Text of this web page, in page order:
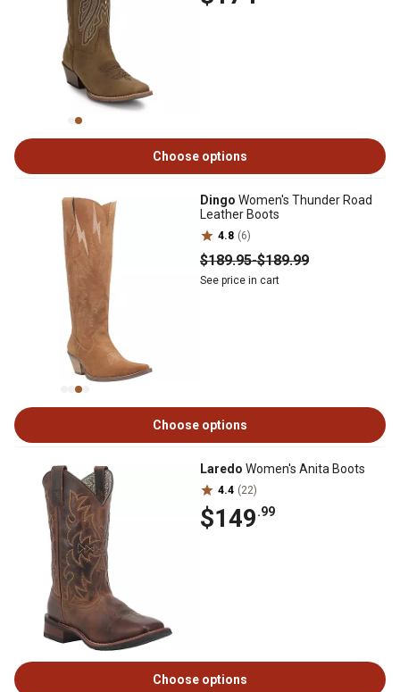
Choose options
Dingo Women's Thunder Road
Leather Boots
4.8 (6)
$189.95-$189.99
See price in cart
Choose options
Laredo Women's Anita Boots
4.4 (22)
$149.99
Choose options